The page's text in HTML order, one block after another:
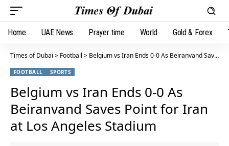
Home UAE News Prayer time World Gold & Forex
Times of Dubai > Football > Belgium vs Iran Ends 0-0 As Beiranvand Saves Point for Iran at Los Angeles Stadium
FOOTBALL SPORTS
Belgium vs Iran Ends 0-0 As
Beiranvand Saves Point for Iran
at Los Angeles Stadium